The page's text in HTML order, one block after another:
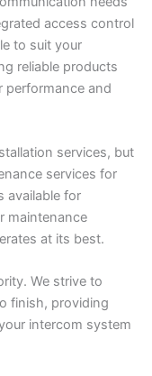
access control
to suit your
reliable products
performance and
services, but
services for
available for
maintenance
at its best.
We strive to
finish, providing
intercom system